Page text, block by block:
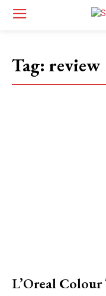
Tag: review
L’Oreal